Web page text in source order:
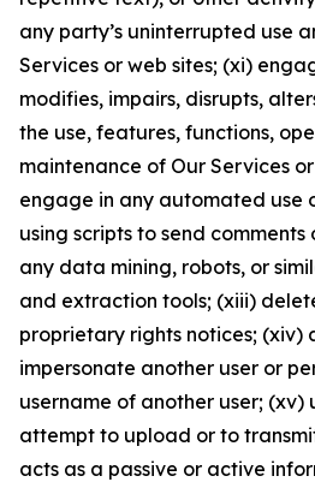
any party’s uninterrupted use
Services or web sites; (xi)
modifies, impairs, disrupts,
the use, features, functions,
maintenance of Our Services
engage in any automated use
using scripts to send comments
any data mining, robots, or
and extraction tools; (xiii)
proprietary rights notices; (xiv)
impersonate another user or
username of another user;
attempt to upload or to
acts as a passive or active